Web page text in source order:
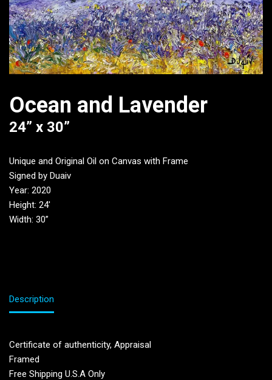
Ocean and Lavender
24” x 30”
Unique and Original Oil on Canvas with Frame
Signed by Duaiv
Year: 2020
Height: 24′
Width: 30”
Description
Certificate of authenticity, Appraisal
Framed
Free Shipping U.S.A Only